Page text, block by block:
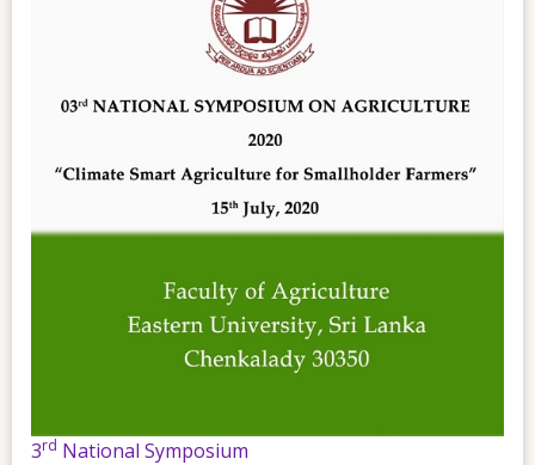
3rd National Symposium